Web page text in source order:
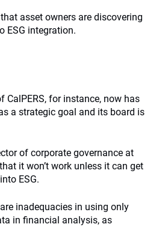
asset owners are discovering
ESG integration.
CalPERS, for instance, now has
a strategic goal and its board is
of corporate governance at
it won’t work unless it can get
ESG.
inadequacies in using only
in financial analysis, as